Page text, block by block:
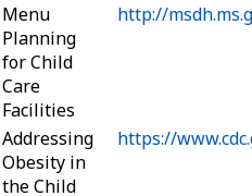
Menu
Planning
for Child
Care
Facilities
http://
Addressing
Obesity in
the Child
https://